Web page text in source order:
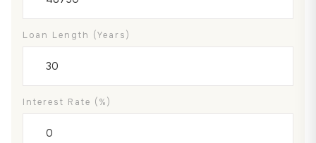
Loan Length (years)
Interest Rate (%)